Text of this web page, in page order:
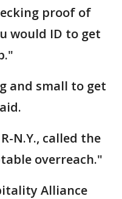
proof of
would ID to get
and small to get
N.Y., called the
overreach."
Alliance